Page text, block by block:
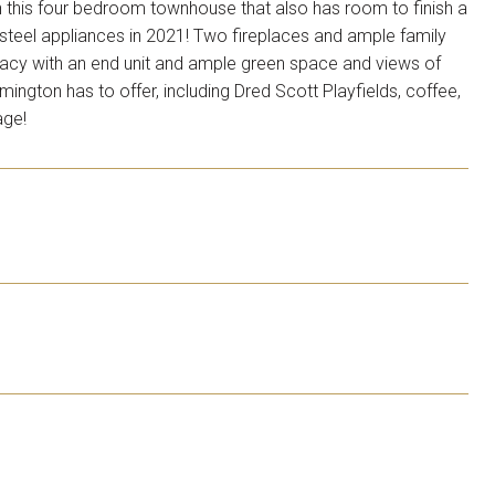
four bedroom townhouse that also has room to finish a
appliances in 2021! Two fireplaces and ample family
with an end unit and ample green space and views of
has to offer, including Dred Scott Playfields, coffee,